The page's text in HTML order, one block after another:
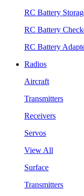
RC Battery
RC Battery
RC Battery
Radios
Aircraft
Transmitters
Receivers
Servos
View All
Surface
Transmitters